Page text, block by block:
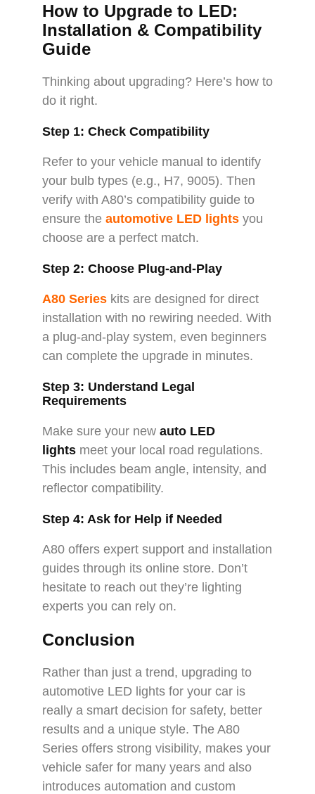
How to Upgrade to LED:
Installation & Compatibility
Guide
Thinking about upgrading? Here’s how to
do it right.
Step 1: Check Compatibility
Refer to your vehicle manual to identify
your bulb types (e.g., H7, 9005). Then
verify with A80’s compatibility guide to
ensure the automotive LED lights you
choose are a perfect match.
Step 2: Choose Plug-and-Play
A80 Series kits are designed for direct
installation with no rewiring needed. With
a plug-and-play system, even beginners
can complete the upgrade in minutes.
Step 3: Understand Legal
Requirements
Make sure your new auto LED
lights meet your local road regulations.
This includes beam angle, intensity, and
reflector compatibility.
Step 4: Ask for Help if Needed
A80 offers expert support and installation
guides through its online store. Don’t
hesitate to reach out they’re lighting
experts you can rely on.
Conclusion
Rather than just a trend, upgrading to
automotive LED lights for your car is
really a smart decision for safety, better
results and a unique style. The A80
Series offers strong visibility, makes your
vehicle safer for many years and also
introduces automation and custom